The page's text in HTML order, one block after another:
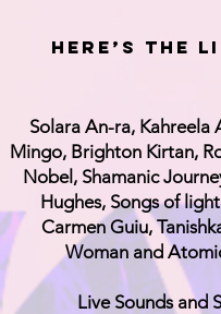
Here’s the
Solara An-ra, Kahreela
Mingo, Brighton Kirtan,
Nobel, Shamanic
Hughes, Songs of
Carmen Guiu,
Woman and
Live Sounds and